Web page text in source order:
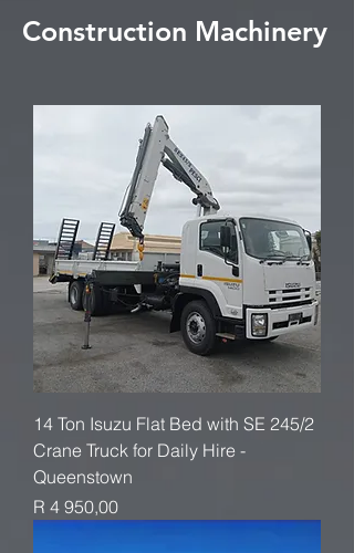
Construction Machinery
14 Ton Isuzu Flat Bed with SE 245/2
Crane Truck for Daily Hire -
Queenstown
Price
R 4 950,00